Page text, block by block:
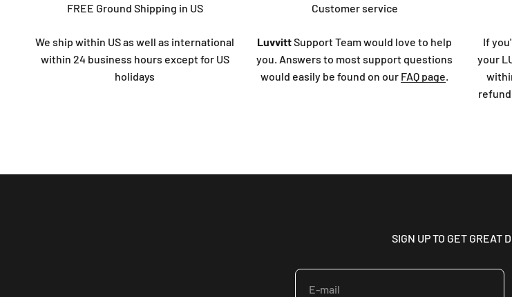
FREE Ground Shipping in US
We ship within US as well as international
within 24 business hours except for US
holidays
Customer service
LuvvittSupport Team would love to help
you. Answers to most support questions
would easily be found on our FAQ page.
If
your
SIGN UP TO GET GREAT
E-mail